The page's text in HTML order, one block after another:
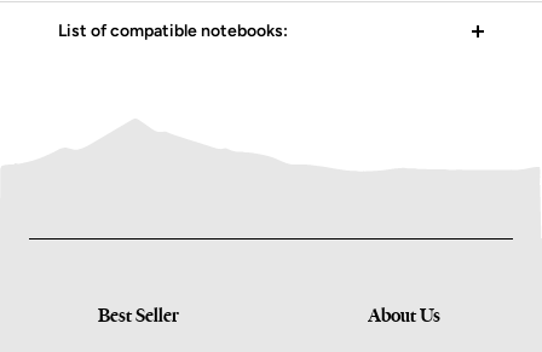
List of compatible notebooks:
Best Seller About Us